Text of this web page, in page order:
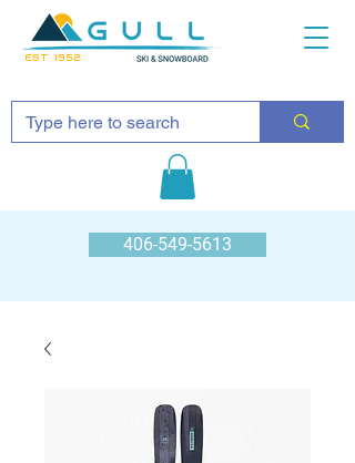
EST 1952
406-549-5613